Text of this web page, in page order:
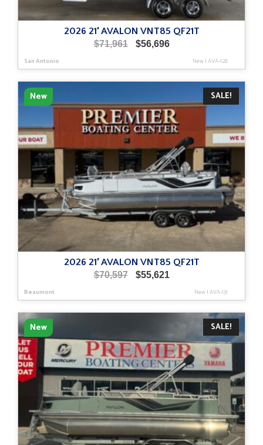
2026 21′ AVALON VNT85 QF21T
$71,961
Original
was:
$71,961.
$56,696Current
is:
$56,696.
San Antonio New|AVA-128
SALE!
New
2026 21′ AVALON VNT85 QF21T
$70,597
Original
was:
$70,597.
$55,621Current
is:
$55,621.
Beaumont New|AVA-131
SALE!
New